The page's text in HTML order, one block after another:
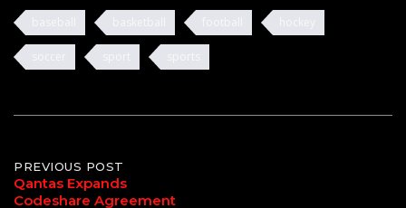
Post
PREVIOUS POST
Qantas Expands
Codeshare Agreement